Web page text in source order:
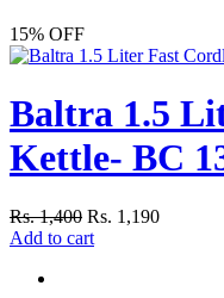
15% OFF
Baltra 1.5
Kettle- BC
Rs. 1,400 Rs. 1,190
Add to cart